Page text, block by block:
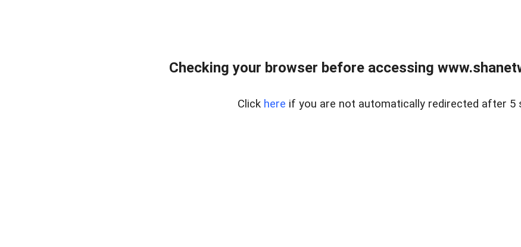
Checking your browser before accessing
Click here if you are not automatically redirected after 5